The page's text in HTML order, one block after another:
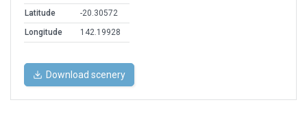
Latitude
-20.30572
Longitude
142.19928
Download scenery